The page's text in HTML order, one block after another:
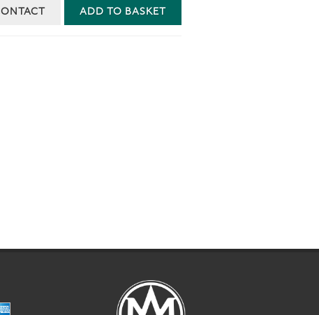
ADD TO BASKET